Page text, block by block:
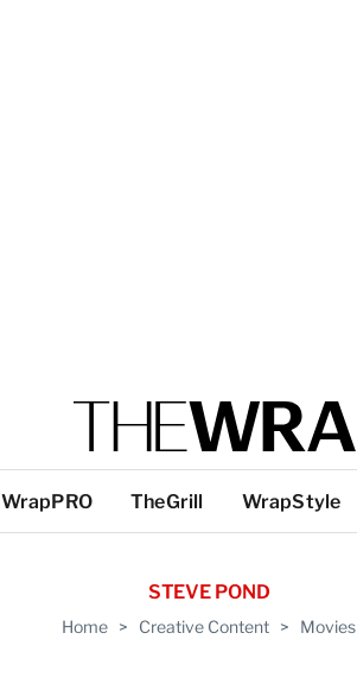
WrapPRO TheGrill WrapStyle
Home > Creative Content > Movies
STEVE POND